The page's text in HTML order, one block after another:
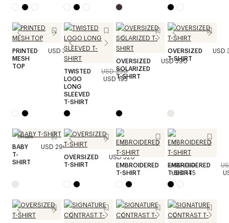
PRINTED
MESH
TOP
USD 390
TWISTED
LOGO
LONG
SLEEVED
T-SHIRT
USD 390
USD 195
OVERSIZED
SOLARIZED
T-SHIRT
USD 390
OVERSIZED
T-SHIRT
USD
Unisex
BABY
T-
SHIRT
USD 290
OVERSIZED
T-SHIRT
USD 320
EMBROIDERED
T-SHIRT
USD 290
USD 145
EMBROIDERED
T-SHIRT